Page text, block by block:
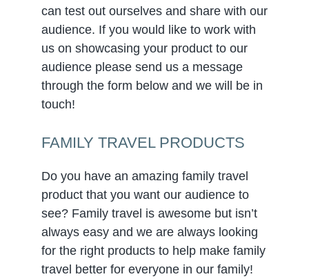
can test out ourselves and share with our
audience. If you would like to work with
us on showcasing your product to our
audience please send us a message
through the form below and we will be in
touch!
FAMILY TRAVEL PRODUCTS
Do you have an amazing family travel
product that you want our audience to
see? Family travel is awesome but isn’t
always easy and we are always looking
for the right products to help make family
travel better for everyone in our family!